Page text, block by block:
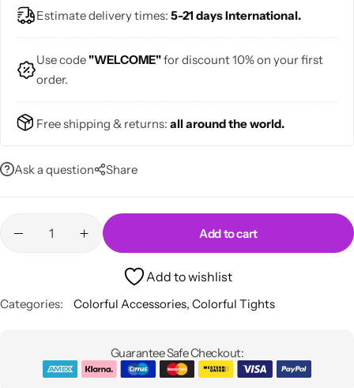
Estimate delivery times: 5-21 days International.
Use code"WELCOME"for discount 10% on your first
order.
Free shipping & returns: all around the world.
Ask a question Share
Add to cart
Add to wishlist
Categories: Colorful Accessories, Colorful Tights
Guarantee Safe Checkout: